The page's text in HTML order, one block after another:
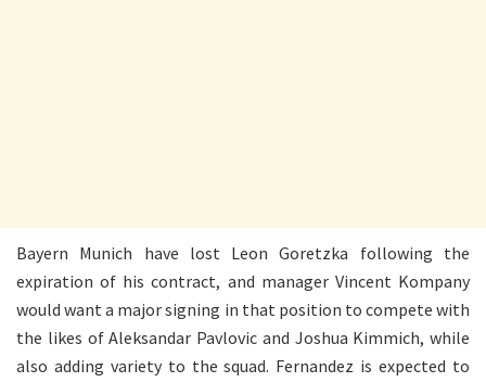
Bayern Munich have lost Leon Goretzka following the
expiration of his contract, and manager Vincent Kompany
would want a major signing in that position to compete with
the likes of Aleksandar Pavlovic and Joshua Kimmich, while
also adding variety to the squad. Fernandez is expected to